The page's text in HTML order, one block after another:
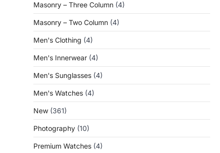
Masonry – Three Column (4)
Masonry – Two Column (4)
Men's Clothing (4)
Men's Innerwear (4)
Men's Sunglasses (4)
Men's Watches (4)
New (361)
Photography (10)
Premium Watches (4)